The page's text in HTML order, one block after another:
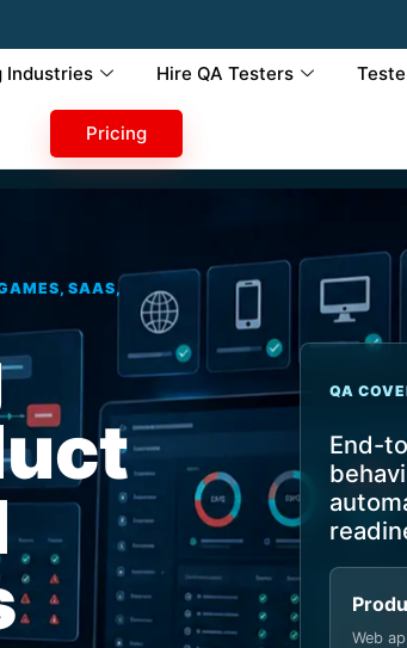
Industries Hire QA Testers
Pricing
SAAS,
QA
End-
Web